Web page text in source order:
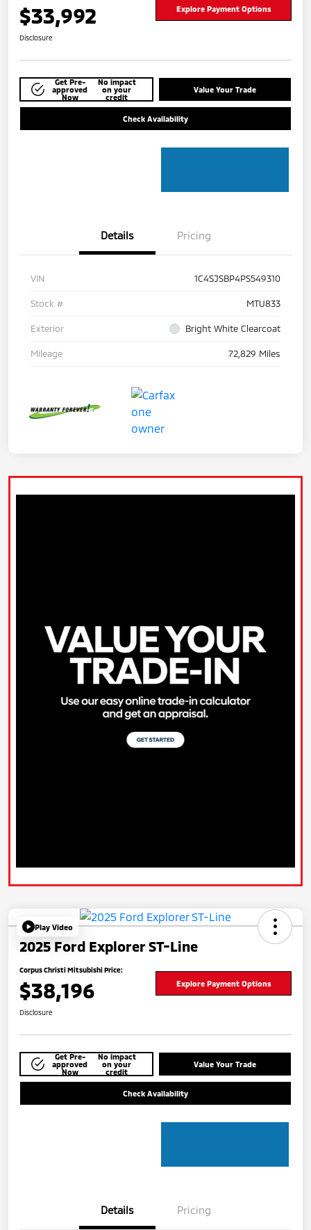
$33,992 Explore Payment Options
Disclosure
Get Pre-
approved
Now
No impact
on your
credit
Value Your Trade
Check Availability
Details Pricing
VIN 1C4SJSBP4PS549310
Stock # MTU833
Exterior Bright White Clearcoat
Mileage 72,829 Miles
Play Video
2025 Ford Explorer ST-Line
Corpus Christi Mitsubishi Price:
$38,196 Explore Payment Options
Disclosure
Get Pre-
approved
Now
No impact
on your
credit
Value Your Trade
Check Availability
Details Pricing